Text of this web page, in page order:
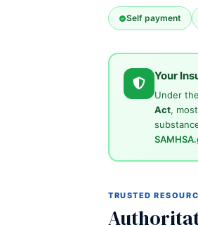
Self payment
Your
Under the
Act,
TRUSTED